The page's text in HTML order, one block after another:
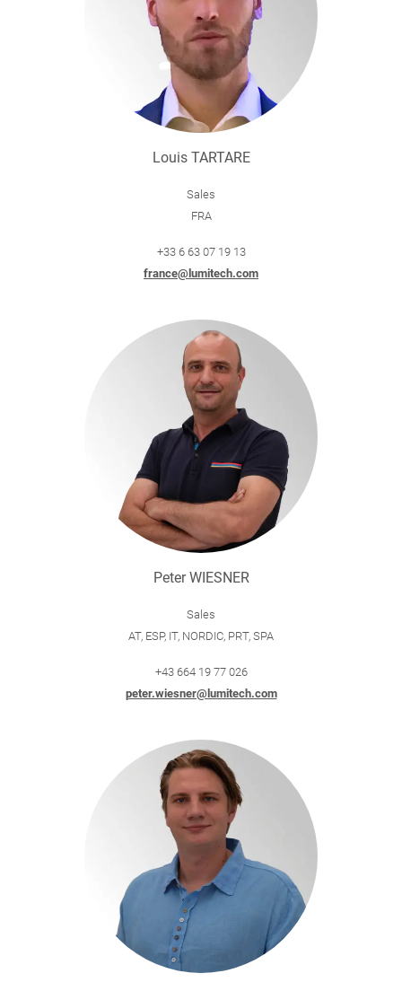
Louis TARTARE
Sales
FRA
+33 6 63 07 19 13
france@lumitech.com
Peter WIESNER
Sales
AT, ESP, IT, NORDIC, PRT, SPA
+43 664 19 77 026
peter.wiesner@lumitech.com